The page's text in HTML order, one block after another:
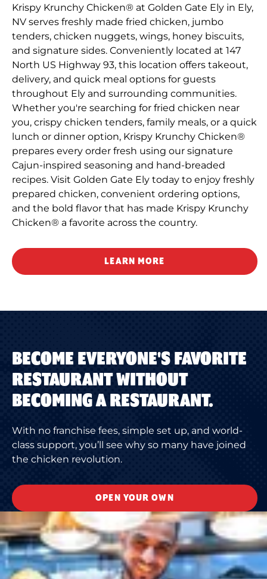
Krispy Krunchy Chicken® at Golden Gate Ely in Ely,
NV serves freshly made fried chicken, jumbo
tenders, chicken nuggets, wings, honey biscuits,
and signature sides. Conveniently located at 147
North US Highway 93, this location offers takeout,
delivery, and quick meal options for guests
throughout Ely and surrounding communities.
Whether you're searching for fried chicken near
you, crispy chicken tenders, family meals, or a quick
lunch or dinner option, Krispy Krunchy Chicken®
prepares every order fresh using our signature
Cajun-inspired seasoning and hand-breaded
recipes. Visit Golden Gate Ely today to enjoy freshly
prepared chicken, convenient ordering options,
and the bold flavor that has made Krispy Krunchy
Chicken® a favorite across the country.
LEARN MORE
BECOME EVERYONE'S FAVORITE
RESTAURANT WITHOUT
BECOMING A RESTAURANT.
With no franchise fees, simple set up, and world-
class support, you’ll see why so many have joined
the chicken revolution.
OPEN YOUR OWN